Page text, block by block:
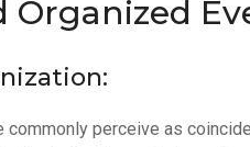
Organized
perceive as